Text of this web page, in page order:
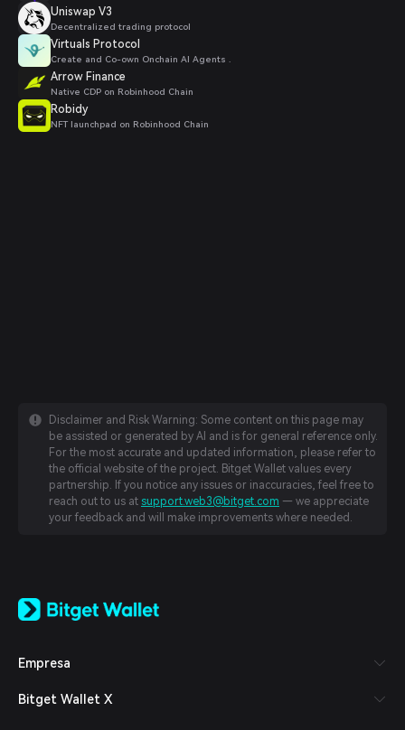
Uniswap V3
Decentralized trading protocol
Virtuals Protocol
Create and Co-own Onchain AI Agents .
Arrow Finance
Native CDP on Robinhood Chain
Robidy
NFT launchpad on Robinhood Chain
Disclaimer and Risk Warning: Some content on this page may
be assisted or generated by AI and is for general reference only.
For the most accurate and updated information, please refer to
the official website of the project. Bitget Wallet values every
partnership. If you notice any issues or inaccuracies, feel free to
reach out to us at support.web3@bitget.com — we appreciate
your feedback and will make improvements where needed.
日本語
Español (Latinoamérica)
Italiano
Empresa
Bitget Wallet X